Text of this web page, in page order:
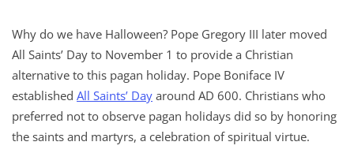
Why do we have Halloween? Pope Gregory III later moved
All Saints’ Day to November 1 to provide a Christian
alternative to this pagan holiday. Pope Boniface IV
established All Saints’ Day around AD 600. Christians who
preferred not to observe pagan holidays did so by honoring
the saints and martyrs, a celebration of spiritual virtue.